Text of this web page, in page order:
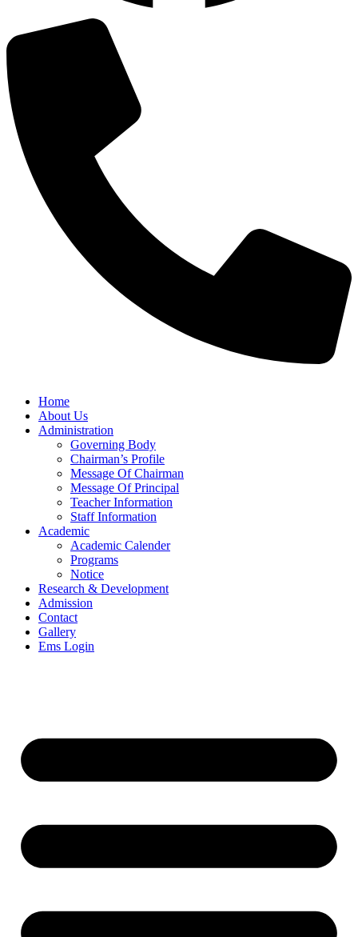
Home
About Us
Administration
Governing Body
Chairman’s Profile
Message Of Chairman
Message Of Principal
Teacher Information
Staff Information
Academic
Academic Calender
Programs
Notice
Research & Development
Admission
Contact
Gallery
Ems Login